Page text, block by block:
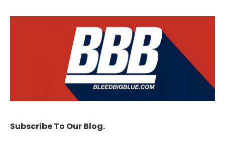
Subscribe To Our Blog.